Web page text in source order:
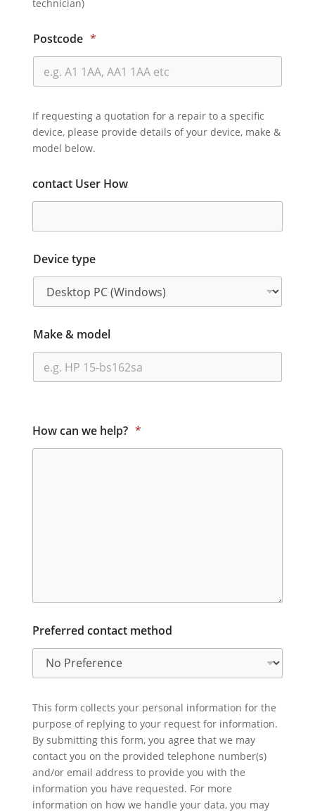
technician)
Postcode *
If requesting a quotation for a repair to a specific
device, please provide details of your device, make &
model below.
contact User How
Device type
Make & model
How can we help? *
Preferred contact method
This form collects your personal information for the
purpose of replying to your request for information.
By submitting this form, you agree that we may
contact you on the provided telephone number(s)
and/or email address to provide you with the
information you have requested. For more
information on how we handle your data, you may